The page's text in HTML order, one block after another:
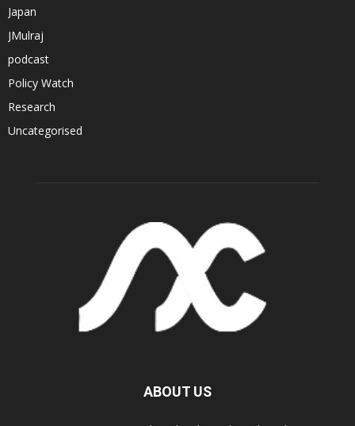
Japan
JMulraj
podcast
Policy Watch
Research
Uncategorised
ABOUT US